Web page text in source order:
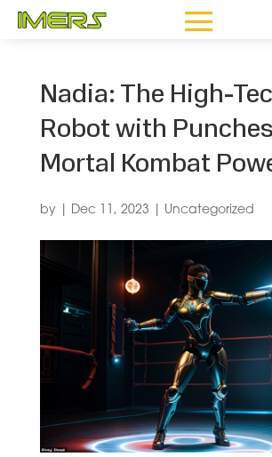
Nadia: The High-
Robot with
Mortal Kombat
by Dec 11, 2023 Uncategorized